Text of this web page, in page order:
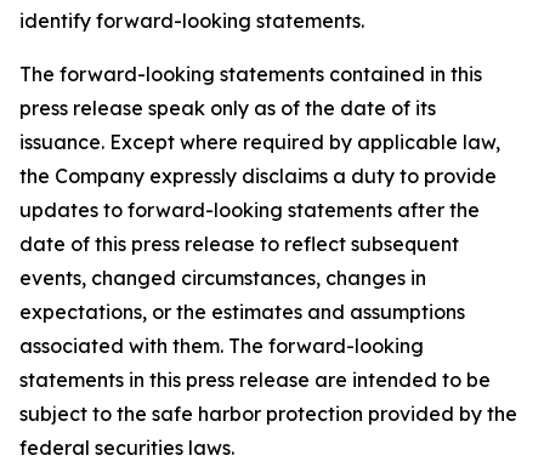
identify forward-looking statements.
The forward-looking statements contained in this
press release speak only as of the date of its
issuance. Except where required by applicable law,
the Company expressly disclaims a duty to provide
updates to forward-looking statements after the
date of this press release to reflect subsequent
events, changed circumstances, changes in
expectations, or the estimates and assumptions
associated with them. The forward-looking
statements in this press release are intended to be
subject to the safe harbor protection provided by the
federal securities laws.